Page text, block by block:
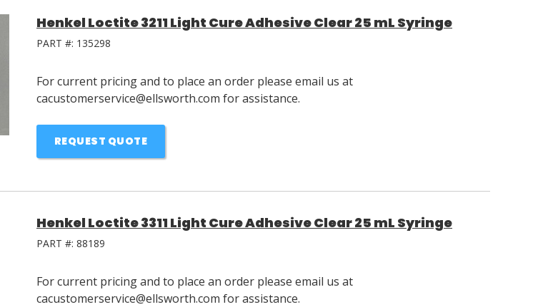
Henkel Loctite 3211 Light Cure Adhesive Clear 25 mL Syringe
PART #: 135298
For current pricing and to place an order please email us at
cacustomerservice@ellsworth.com for assistance.
REQUEST QUOTE
Henkel Loctite 3311 Light Cure Adhesive Clear 25 mL Syringe
PART #: 88189
For current pricing and to place an order please email us at
cacustomerservice@ellsworth.com for assistance.